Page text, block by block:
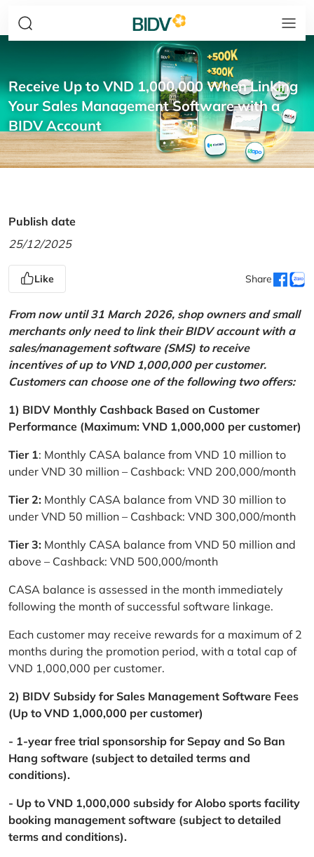
Receive Up to VND 1,000,000 When Linking
Your Sales Management Software with a
BIDV Account
Publish date
25/12/2025
Like Share
From now until 31 March 2026, shop owners and small
merchants only need to link their BIDV account with a
sales/management software (SMS) to receive
incentives of up to VND 1,000,000 per customer.
Customers can choose one of the following two offers:
1) BIDV Monthly Cashback Based on Customer
Performance (Maximum: VND 1,000,000 per customer)
Tier 1: Monthly CASA balance from VND 10 million to
under VND 30 million – Cashback: VND 200,000/month
Tier 2: Monthly CASA balance from VND 30 million to
under VND 50 million – Cashback: VND 300,000/month
Tier 3: Monthly CASA balance from VND 50 million and
above – Cashback: VND 500,000/month
CASA balance is assessed in the month immediately
following the month of successful software linkage.
Each customer may receive rewards for a maximum of 2
months during the promotion period, with a total cap of
VND 1,000,000 per customer.
2) BIDV Subsidy for Sales Management Software Fees
(Up to VND 1,000,000 per customer)
- 1-year free trial sponsorship for Sepay and So Ban
Hang software (subject to detailed terms and
conditions).
- Up to VND 1,000,000 subsidy for Alobo sports facility
booking management software (subject to detailed
terms and conditions).